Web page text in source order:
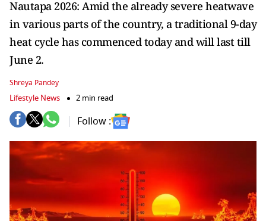
Nautapa 2026: Amid the already severe heatwave
in various parts of the country, a traditional 9-day
heat cycle has commenced today and will last till
June 2.
Shreya Pandey
Lifestyle News 2 min read
Follow :